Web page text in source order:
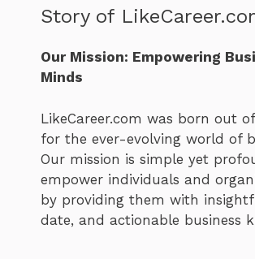
Story of
Our Mission: Empowering
Minds
LikeCareer.com was born out
for the ever-evolving world of
Our mission is simple yet
empower individuals and
by providing them with
date, and actionable business